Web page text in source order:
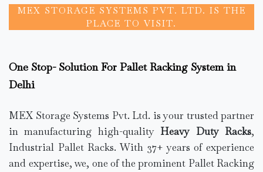
MEX STORAGE SYSTEMS PVT. LTD. IS THE
PLACE TO VISIT.
One Stop- Solution For Pallet Racking System in
Delhi
MEX Storage Systems Pvt. Ltd. is your trusted partner
in manufacturing high-quality Heavy Duty Racks,
Industrial Pallet Racks. With 37+ years of experience
and expertise, we, one of the prominent Pallet Racking